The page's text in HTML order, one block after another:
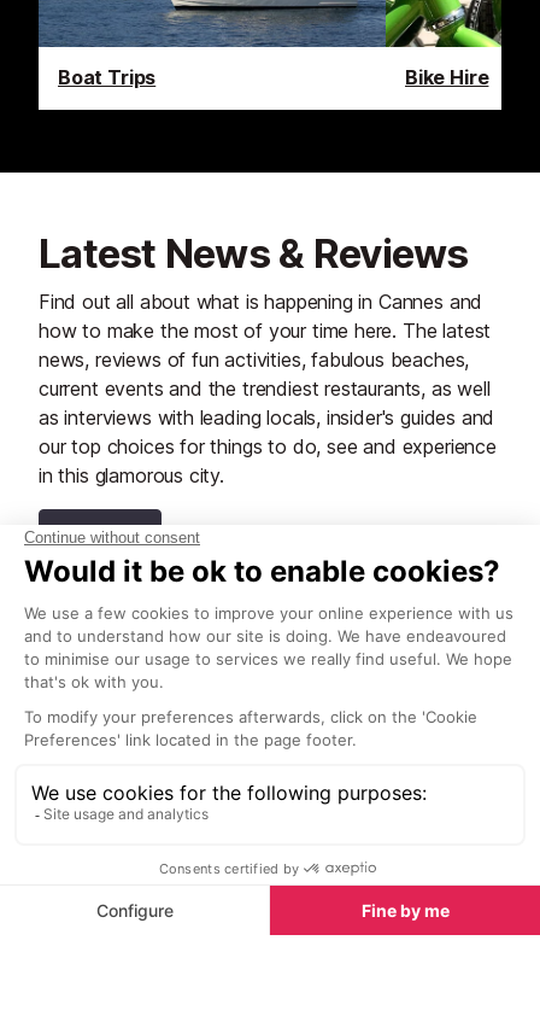
Boat Trips Bike Hire
Latest News & Reviews
Find out all about what is happening in Cannes and
how to make the most of your time here. The latest
news, reviews of fun activities, fabulous beaches,
current events and the trendiest restaurants, as well
as interviews with leading locals, insider's guides and
our top choices for things to do, see and experience
in this glamorous city.
See all
Best people-watching spots in Cannes